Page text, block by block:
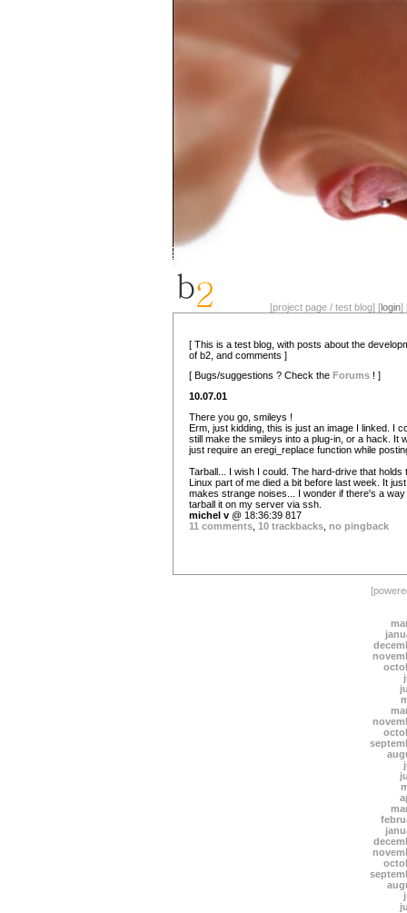
[project page / test blog] [login]
[ This is a test blog, with posts about the
of b2, and comments ]
[ Bugs/suggestions ? Check the Forums ! ]
10.07.01
There you go, smileys !
Erm, just kidding, this is just an image I linked. I
still make the smileys into a plug-in, or a hack. It
just require an eregi_replace function while
Tarball... I wish I could. The hard-drive that holds
Linux part of me died a bit before last week. It just
makes strange noises... I wonder if there's a way
tarball it on my server via ssh.
michel v @ 18:36:39 817
11 comments 10 trackbacks no pingback